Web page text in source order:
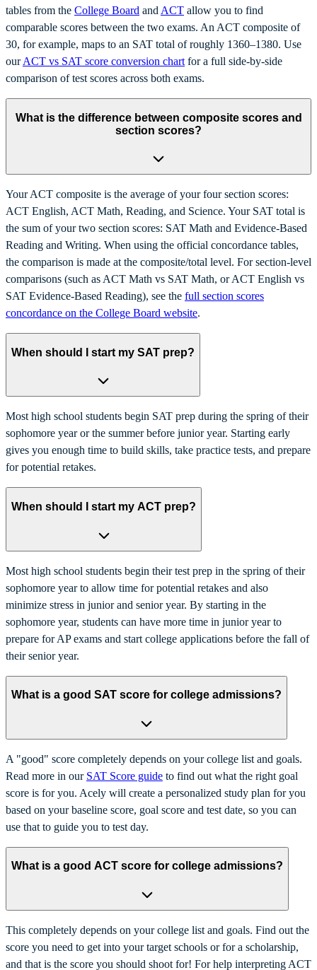
tables from the College Board and ACT allow you to find
comparable scores between the two exams. An ACT composite of
30, for example, maps to an SAT total of roughly 1360–1380. Use
ourACT vs SAT score conversion chart for a full side-by-side
comparison of test scores across both exams.
What is the difference between composite scores and
section scores?
Your ACT composite is the average of your four section scores:
ACT English, ACT Math, Reading, and Science. Your SAT total is
the sum of your two section scores: SAT Math and Evidence-Based
Reading and Writing. When using the official concordance tables,
the comparison is made at the composite/total level. For section-level
comparisons (such as ACT Math vs SAT Math, or ACT English vs
SAT Evidence-Based Reading), see the full section scores
concordance on the College Board website.
When should I start my SAT prep?
Most high school students begin SAT prep during the spring of their
sophomore year or the summer before junior year. Starting early
gives you enough time to build skills, take practice tests, and prepare
for potential retakes.
When should I start my ACT prep?
Most high school students begin their test prep in the spring of their
sophomore year to allow time for potential retakes and also
minimize stress in junior and senior year. By starting in the
sophomore year, students can have more time in junior year to
prepare for AP exams and start college applications before the fall of
their senior year.
What is a good SAT score for college admissions?
A "good" score completely depends on your college list and goals.
Read more in our SAT Score guide to find out what the right goal
score is for you. Acely will create a personalized study plan for you
based on your baseline score, goal score and test date, so you can
use that to guide you to test day.
What is a good ACT score for college admissions?
This completely depends on your college list and goals. Find out the
score you need to get into your target schools or for a scholarship,
and that is the score you should shoot for! For help interpreting ACT